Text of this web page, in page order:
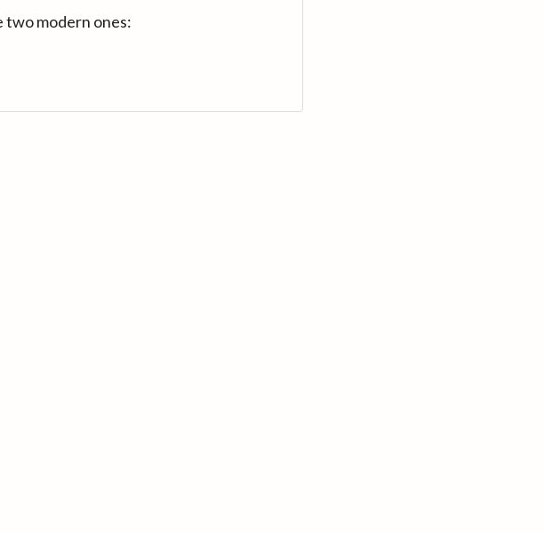
two modern ones: